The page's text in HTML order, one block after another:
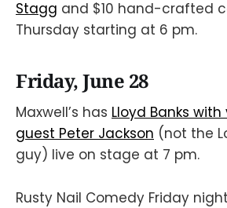
Stagg and $10 hand-crafted
Thursday starting at 6 pm.
Friday, June 28
Maxwell’s has Lloyd Banks
guest Peter Jackson (not the
guy) live on stage at 7 pm.
Rusty Nail Comedy Friday